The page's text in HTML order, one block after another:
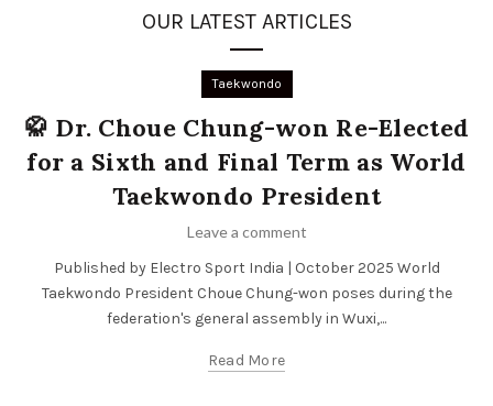
OUR LATEST ARTICLES
Taekwondo
🥋 Dr. Choue Chung-won Re-Elected
for a Sixth and Final Term as World
Taekwondo President
Leave a comment
Published by Electro Sport India | October 2025 World
Taekwondo President Choue Chung-won poses during the
federation's general assembly in Wuxi,...
Read More